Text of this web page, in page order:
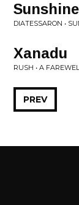
DIATESSARON •
Xanadu
RUSH • A
PREV